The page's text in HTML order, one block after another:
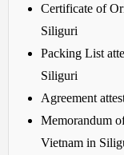
Certificate of
Siliguri
Packing List
Siliguri
Agreement
Memorandum
Vietnam in